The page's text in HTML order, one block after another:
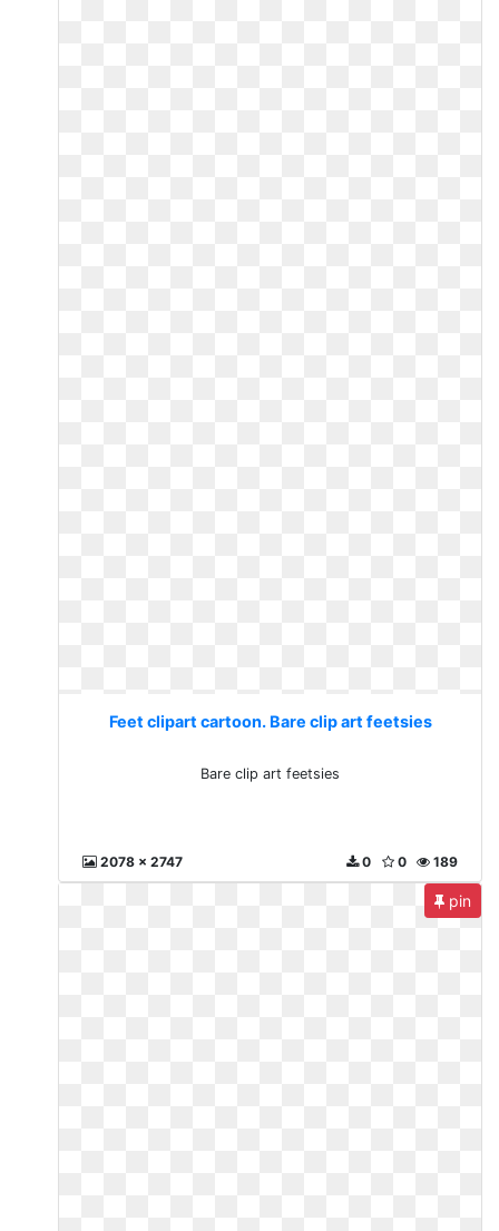
Feet clipart cartoon. Bare clip art feetsies
Bare clip art feetsies
2078 x 2747 189
0
0
pin